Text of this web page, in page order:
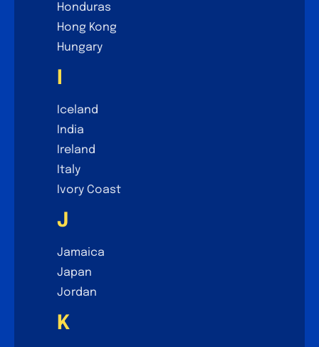
Honduras
Hong Kong
Hungary
I
Iceland
India
Ireland
Italy
Ivory Coast
J
Jamaica
Japan
Jordan
K